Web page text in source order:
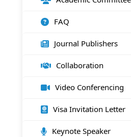
FAQ
Journal Publishers
Collaboration
Video Conferencing
Visa Invitation Letter
Keynote Speaker